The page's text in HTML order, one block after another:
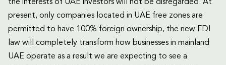
the interests of UAE investors will not be disregarded. At
present, only companies located in UAE free zones are
permitted to have 100% foreign ownership, the new FDI
law will completely transform how businesses in mainland
UAE operate as a result we are expecting to see a